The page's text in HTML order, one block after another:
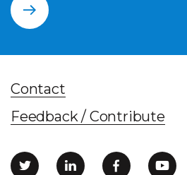
Contact
Feedback / Contribute